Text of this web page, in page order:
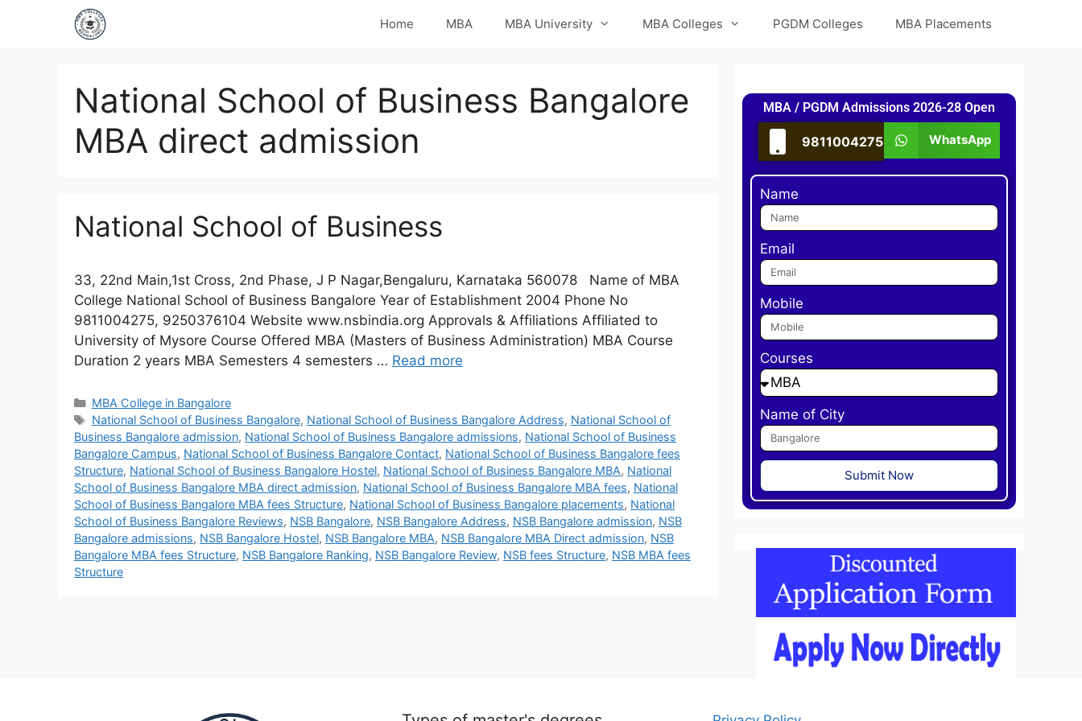
Home MBA MBA University MBA Colleges PGDM Colleges MBA Placements
National School of Business Bangalore
MBA direct admission
National School of Business
33, 22nd Main,1st Cross, 2nd Phase, J P Nagar,Bengaluru, Karnataka 560078 Name of MBA
College National School of Business Bangalore Year of Establishment 2004 Phone No
9811004275, 9250376104 Website www.nsbindia.org Approvals & Affiliations Affiliated to
University of Mysore Course Offered MBA (Masters of Business Administration) MBA Course
Duration 2 years MBA Semesters 4 semesters … Read more
MBA College in Bangalore
National School of Business Bangalore, National School of Business Bangalore Address, National School of
Business Bangalore admission, National School of Business Bangalore admissions, National School of Business
Bangalore Campus, National School of Business Bangalore Contact, National School of Business Bangalore fees
Structure, National School of Business Bangalore Hostel, National School of Business Bangalore MBA, National
School of Business Bangalore MBA direct admission, National School of Business Bangalore MBA fees, National
School of Business Bangalore MBA fees Structure, National School of Business Bangalore placements, National
School of Business Bangalore Reviews, NSB Bangalore, NSB Bangalore Address, NSB Bangalore admission, NSB
Bangalore admissions, NSB Bangalore Hostel, NSB Bangalore MBA, NSB Bangalore MBA Direct admission, NSB
Bangalore MBA fees Structure, NSB Bangalore Ranking, NSB Bangalore Review, NSB fees Structure, NSB MBA fees
Structure
MBA / PGDM Admissions 2026-28 Open
9811004275 WhatsApp
Name
Email
Mobile
Courses
Name of City
Submit Now